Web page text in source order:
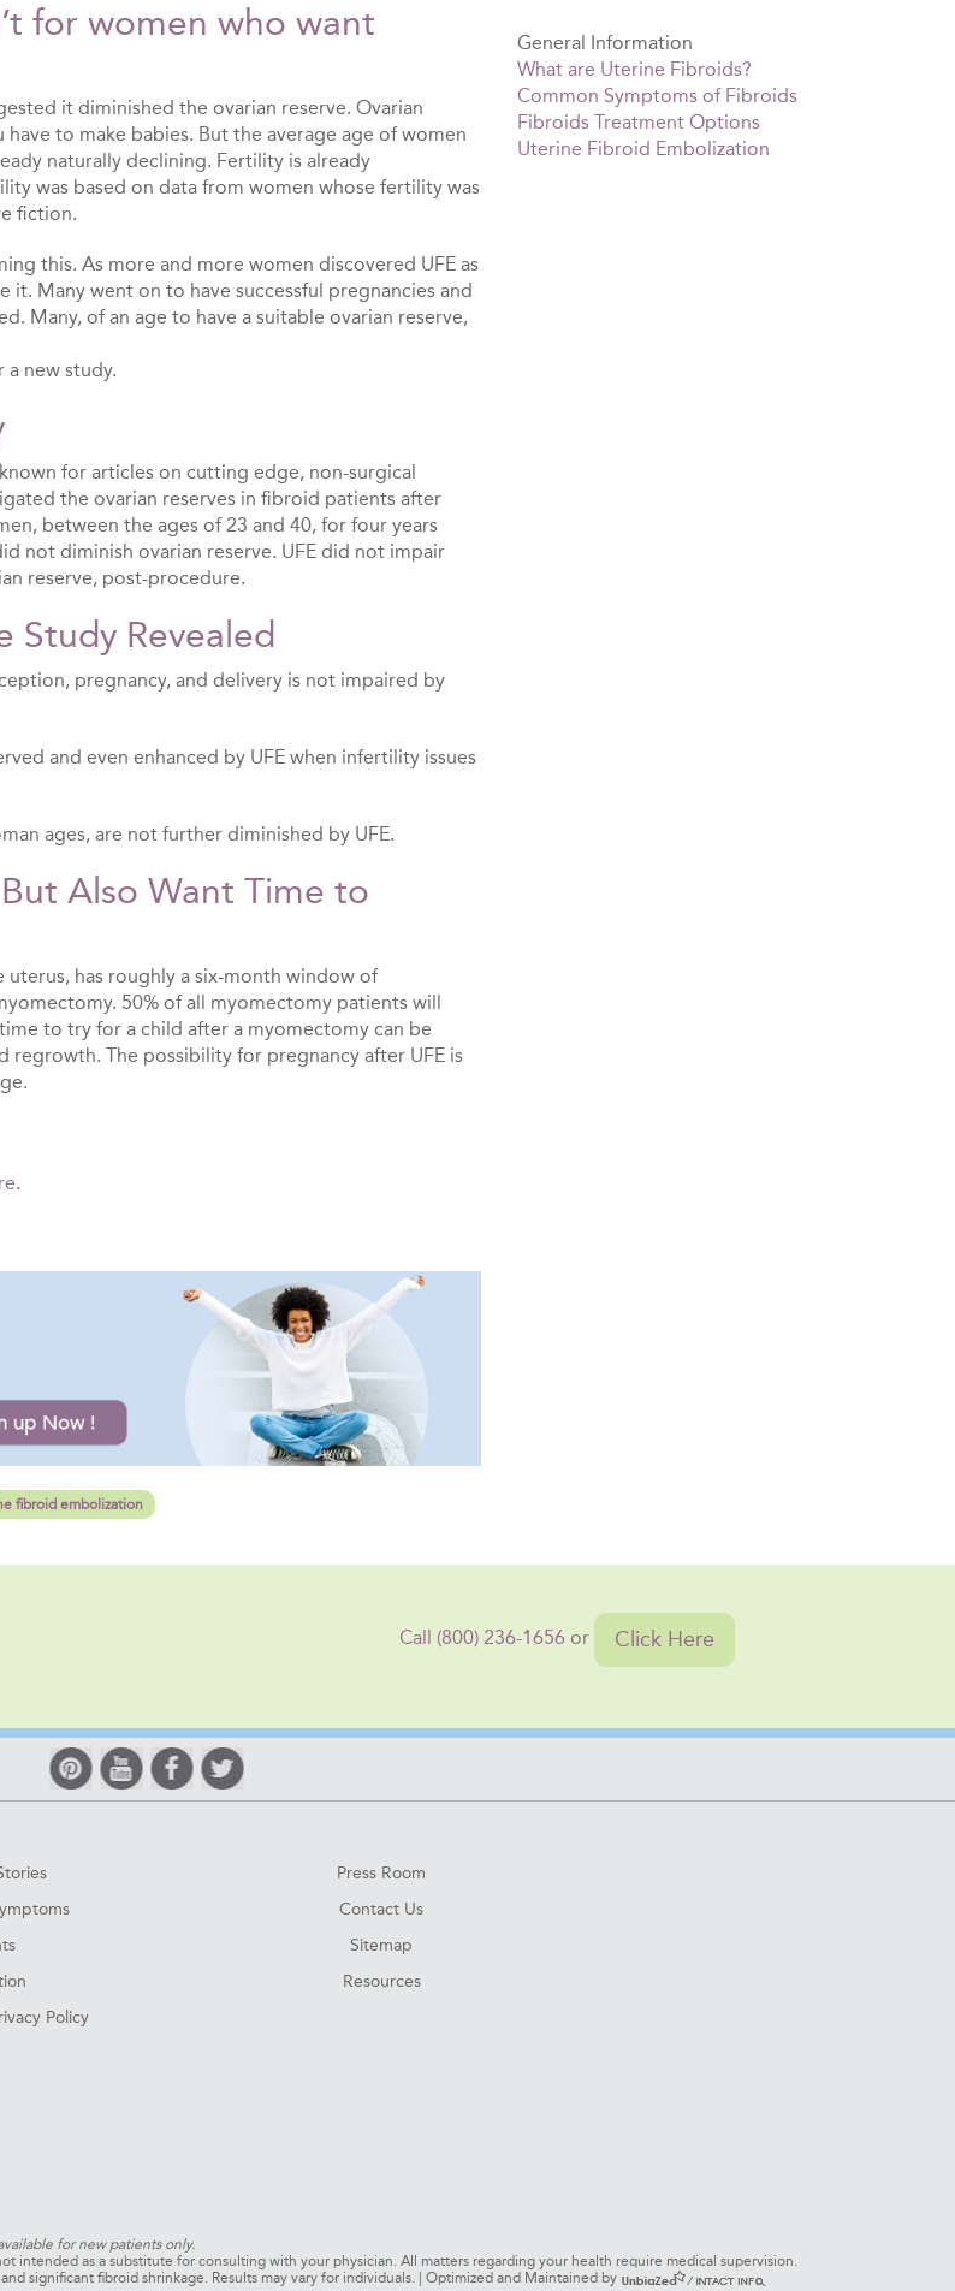
for women who want
it diminished the ovarian reserve. Ovarian
to make babies. But the average age of women
naturally declining. Fertility is already
was based on data from women whose fertility was
fiction.
this. As more and more women discovered UFE as
Many went on to have successful pregnancies and
Many, of an age to have a suitable ovarian reserve,
a new study.
for articles on cutting edge, non-surgical
the ovarian reserves in fibroid patients after
between the ages of 23 and 40, for four years
not diminish ovarian reserve. UFE did not impair
reserve, post-procedure.
Study Revealed
pregnancy, and delivery is not impaired by
and even enhanced by UFE when infertility issues
ages, are not further diminished by UFE.
Also Want Time to
has roughly a six-month window of
50% of all myomectomy patients will
to try for a child after a myomectomy can be
The possibility for pregnancy after UFE is
.
fibroid embolization
General Information
What are Uterine Fibroids?
Common Symptoms of Fibroids
Fibroids Treatment Options
Uterine Fibroid Embolization
Call (800) 236-1656 or Click Here
Policy
Press Room
Contact Us
Sitemap
Resources
for new patients only.
intended as a substitute for consulting with your physician. All matters regarding your health require medical supervision.
significant fibroid shrinkage. Results may vary for individuals. | Optimized and Maintained by